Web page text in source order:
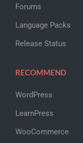
Forums
Language Packs
Release Status
RECOMMEND
WordPress
LearnPress
WooCommerce